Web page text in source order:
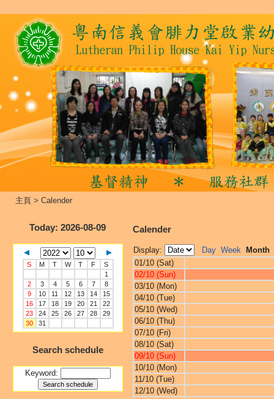
主頁 > Calender
Today: 2026-08-09
S M T W T F
S
1
2
3 4 5 6 7
8
9
10 11 12 13 14
15
16
17 18 19 20 21
22
23
24 25 26 27 28
29
30
31
Search schedule
Keyword:
Calender
Display: Day Week
Month
01/10 (Sat)
02/10 (Sun)
03/10 (Mon)
04/10 (Tue)
05/10 (Wed)
06/10 (Thu)
07/10 (Fri)
08/10 (Sat)
09/10 (Sun)
10/10 (Mon)
11/10 (Tue)
12/10 (Wed)